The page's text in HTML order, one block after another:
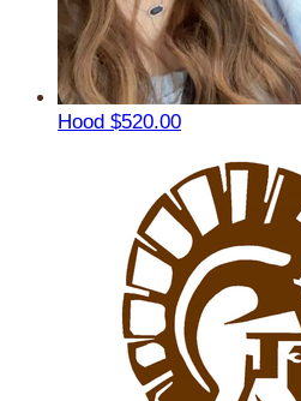
Hood $520.00